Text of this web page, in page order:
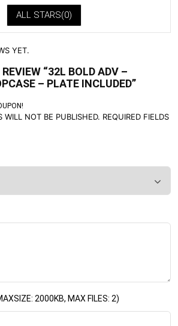
ALL STARS(0)
YET.
“32L BOLD ADV –
– PLATE INCLUDED”
WILL NOT BE PUBLISHED. REQUIRED FIELDS
2000KB, MAX FILES: 2)